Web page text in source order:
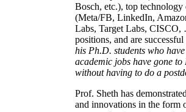
Bosch, etc.), top technology
(Meta/FB, LinkedIn,
Labs, Target Labs,
positions, and are successful
his Ph.D. students who
academic jobs have gone to
without having to do a
Prof. Sheth has
and innovations in the form